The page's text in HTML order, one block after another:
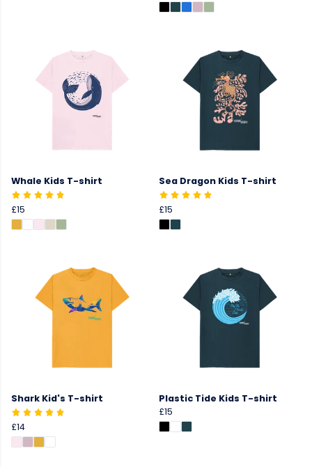
Whale Kids T-shirt
£15
Sea Dragon Kids T-shirt
£15
Shark Kid's T-shirt
£14
Plastic Tide Kids T-shirt
£15